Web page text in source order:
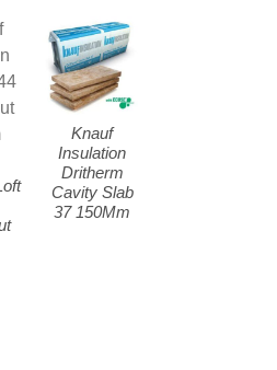
Knauf
Insulation
Dritherm
Cavity Slab
37 150Mm